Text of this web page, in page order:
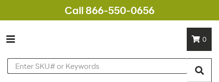
Call 866-550-0656
0